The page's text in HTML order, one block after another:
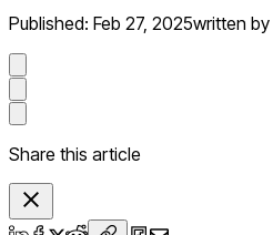
Published: Feb 27, 2025written by
Share this article